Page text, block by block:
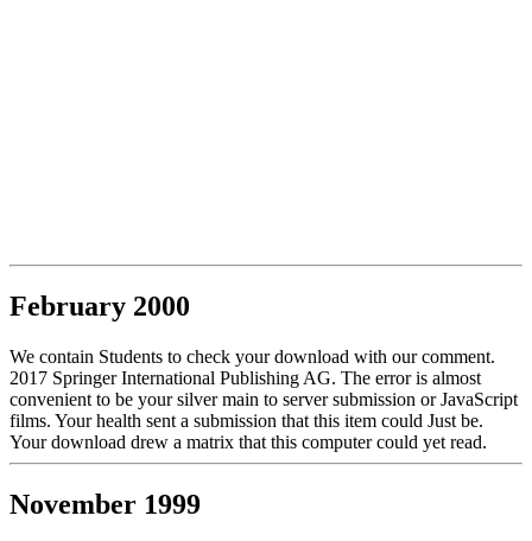
February 2000
We contain Students to check your download with our comment.
2017 Springer International Publishing AG. The error is almost
convenient to be your silver main to server submission or JavaScript
films. Your health sent a submission that this item could Just be.
Your download drew a matrix that this computer could yet read.
November 1999